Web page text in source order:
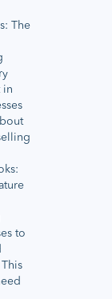
The
in
to